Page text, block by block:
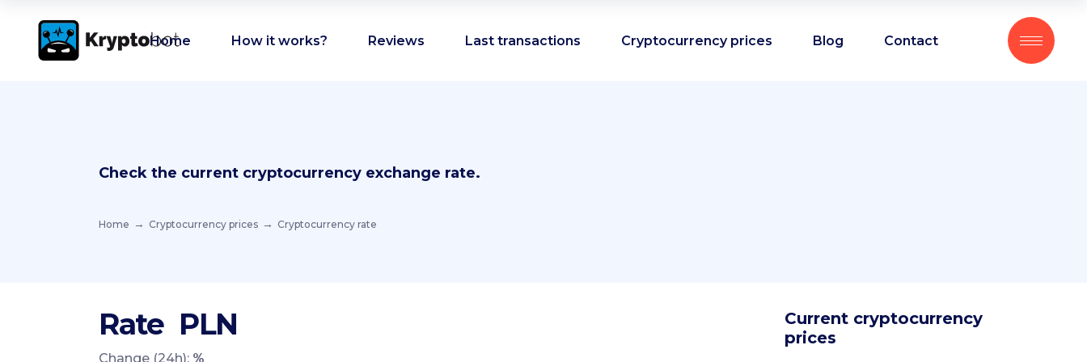
Home How it works? Reviews Last transactions Cryptocurrency prices Blog Contact
Check the current cryptocurrency exchange rate.
Home Cryptocurrency prices Cryptocurrency rate
Rate PLN
Change (24h): %
Current cryptocurrency
prices